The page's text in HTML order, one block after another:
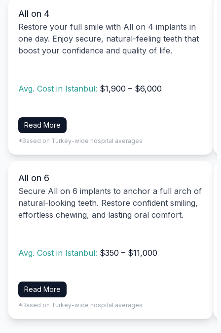
All on 4
Restore your full smile with All on 4 implants in
one day. Enjoy secure, natural-feeling teeth that
boost your confidence and quality of life.
Avg. Cost in Istanbul: $1,900 – $6,000
Read More
*Based on Turkey-wide hospital averages
All on 6
Secure All on 6 implants to anchor a full arch of
natural-looking teeth. Restore confident smiling,
effortless chewing, and lasting oral comfort.
Avg. Cost in Istanbul: $350 – $11,000
Read More
*Based on Turkey-wide hospital averages